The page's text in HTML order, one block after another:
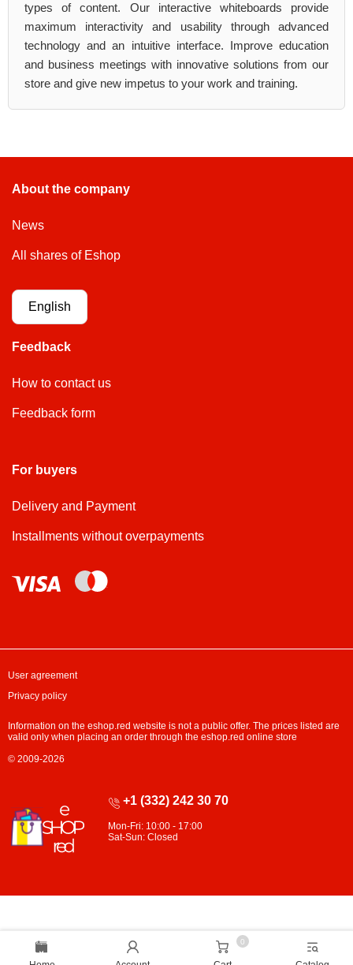
0
types of content. Our interactive whiteboards provide
maximum interactivity and usability through advanced
technology and an intuitive interface. Improve education
and business meetings with innovative solutions from our
store and give new impetus to your work and training.
About the company
News
All shares of Eshop
English
Feedback
How to contact us
Feedback form
For buyers
Delivery and Payment
Installments without overpayments
+1 (332) 242 30 70
Mon-Fri: 10:00 - 17:00
Sat-Sun: Closed
User agreement
Privacy policy
Information on the eshop.red website is not a public offer. The prices listed are
valid only when placing an order through the eshop.red online store
© 2009-2026